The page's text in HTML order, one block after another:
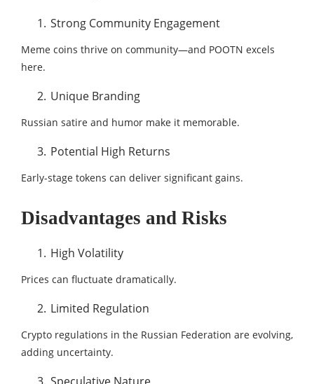
Strong Community Engagement
Meme coins thrive on community—and POOTN excels
here.
Unique Branding
Russian satire and humor make it memorable.
Potential High Returns
Early-stage tokens can deliver significant gains.
Disadvantages and Risks
High Volatility
Prices can fluctuate dramatically.
Limited Regulation
Crypto regulations in the Russian Federation are evolving,
adding uncertainty.